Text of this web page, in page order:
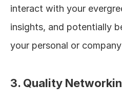
interact with your
insights, and potentially
your personal or
3. Quality